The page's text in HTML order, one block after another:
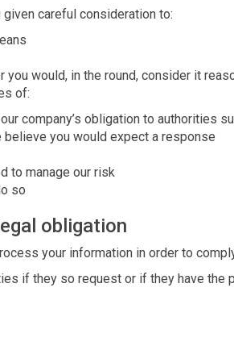
careful consideration to:
would, in the round, consider it
of:
company’s obligation to authorities
you would expect a response
to manage our risk
so
obligation
your information in order to
if they so request or if they have the